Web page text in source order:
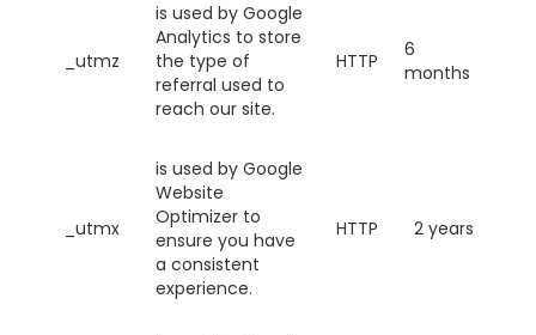
_utmz
is used by Google
Analytics to store
the type of
referral used to
reach our site.
HTTP
6
months
_utmx
is used by Google
Website
Optimizer to
ensure you have
a consistent
experience.
HTTP 2 years